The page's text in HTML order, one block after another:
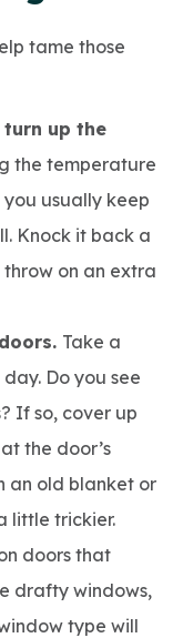
tame those
up the
the temperature
usually keep
Knock it back a
on an extra
Take a
Do you see
If so, cover up
the door’s
an old blanket or
little trickier.
doors that
drafty windows,
type will